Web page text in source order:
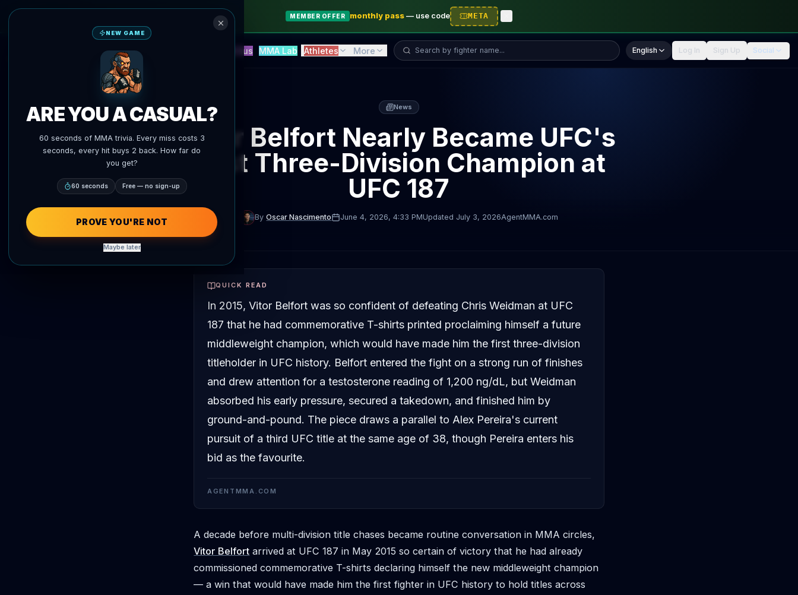
MEMBER OFFER monthly pass— use code META
UFC AI Predictions Blitz Versus MMA Lab Athletes More Search fighter... English Log In Sign Up Social
News
Vitor Belfort Nearly Became UFC's
First Three-Division Champion at
UFC 187
By Oscar Nascimento June 4, 2026, 4:33 PMUpdated July 3, 2026AgentMMA.com
QUICK READ
In 2015, Vitor Belfort was so confident of defeating Chris Weidman at UFC
187 that he had commemorative T-shirts printed proclaiming himself a future
middleweight champion, which would have made him the first three-division
titleholder in UFC history. Belfort entered the fight on a strong run of finishes
and drew attention for a testosterone reading of 1,200 ng/dL, but Weidman
absorbed his early pressure, secured a takedown, and finished him by
ground-and-pound. The piece draws a parallel to Alex Pereira's current
pursuit of a third UFC title at the same age of 38, though Pereira enters his
bid as the favourite.
AGENTMMA.COM
A decade before multi-division title chases became routine conversation in MMA circles,
Vitor Belfort arrived at UFC 187 in May 2015 so certain of victory that he had already
commissioned commemorative T-shirts declaring himself the new middleweight champion
— a win that would have made him the first fighter in UFC history to hold titles across
NEW GAME
ARE YOU A CASUAL?
60 seconds of MMA trivia. Every miss costs 3
seconds, every hit buys 2 back. How far do
you get?
60 seconds Free — no sign-up
PROVE YOU'RE NOT
Maybe later